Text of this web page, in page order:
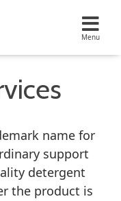
name for
support
detergent
the product is